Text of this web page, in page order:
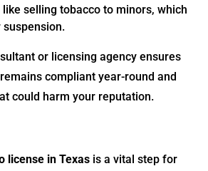
selling tobacco to minors, which
or licensing agency ensures
compliant year-round and
could harm your reputation.
license in Texas is a vital step for